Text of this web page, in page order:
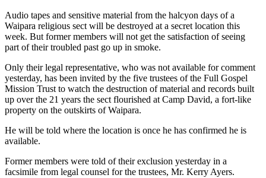
Audio tapes and sensitive material from the halcyon days of a
Waipara religious sect will be destroyed at a secret location this
week. But former members will not get the satisfaction of seeing
part of their troubled past go up in smoke.
Only their legal representative, who was not available for comment
yesterday, has been invited by the five trustees of the Full Gospel
Mission Trust to watch the destruction of material and records built
up over the 21 years the sect flourished at Camp David, a fort-like
property on the outskirts of Waipara.
He will be told where the location is once he has confirmed he is
available.
Former members were told of their exclusion yesterday in a
facsimile from legal counsel for the trustees, Mr. Kerry Ayers.